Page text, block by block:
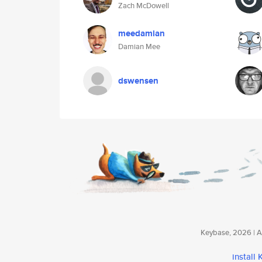
Zach McDowell
meedamian
Damian Mee
dswensen
Keybase, 2026 |
install